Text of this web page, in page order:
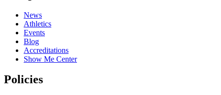
News
Athletics
Events
Blog
Accreditations
Show Me Center
Policies